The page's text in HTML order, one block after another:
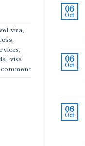
visa,
,
,
, visa
06
Oct
06
Oct
06
Oct